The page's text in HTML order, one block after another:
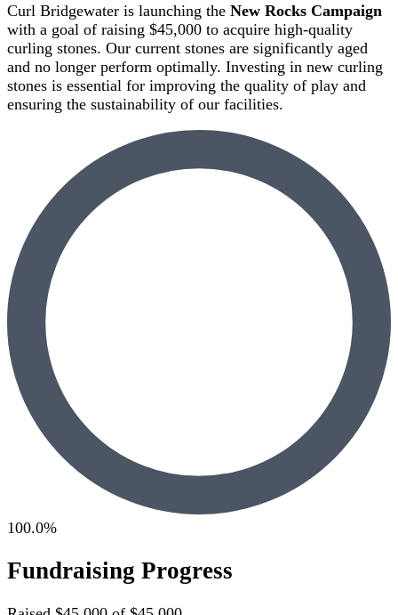
Curl Bridgewater is launching the New Rocks Campaign
with a goal of raising $45,000 to acquire high-quality
curling stones. Our current stones are significantly aged
and no longer perform optimally. Investing in new curling
stones is essential for improving the quality of play and
ensuring the sustainability of our facilities.
100.0%
Fundraising Progress